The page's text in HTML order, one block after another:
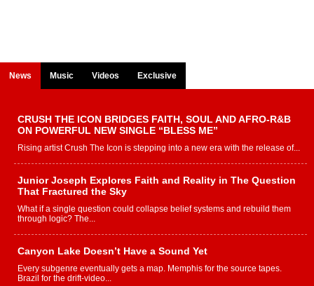
News Music Videos Exclusive
CRUSH THE ICON BRIDGES FAITH, SOUL AND AFRO-R&B
ON POWERFUL NEW SINGLE “BLESS ME”
Rising artist Crush The Icon is stepping into a new era with the release of...
Junior Joseph Explores Faith and Reality in The Question
That Fractured the Sky
What if a single question could collapse belief systems and rebuild them
through logic? The...
Canyon Lake Doesn’t Have a Sound Yet
Every subgenre eventually gets a map. Memphis for the source tapes.
Brazil for the drift-video...